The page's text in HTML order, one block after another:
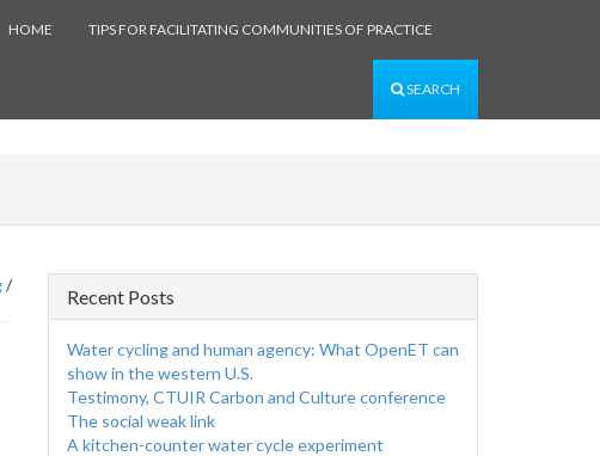
HOME TIPS FOR FACILITATING COMMUNITIES OF PRACTICE
SEARCH
/
Recent Posts
Water cycling and human agency: What OpenET can
show in the western U.S.
Testimony, CTUIR Carbon and Culture conference
The social weak link
A kitchen-counter water cycle experiment